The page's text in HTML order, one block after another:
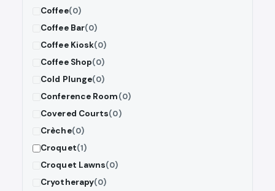
Coffee(0)
Coffee Bar(0)
Coffee Kiosk(0)
Coffee Shop(0)
Cold Plunge(0)
Conference Room(0)
Covered Courts(0)
Crèche(0)
Croquet(1)
Croquet Lawns(0)
Cryotherapy(0)